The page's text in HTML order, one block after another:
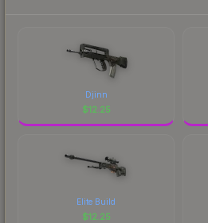
Djinn
$12.25
Elite Build
$12.25